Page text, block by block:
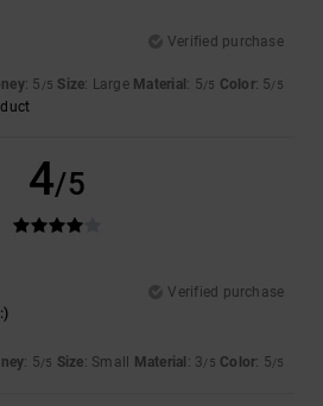
Verified purchase
: 5 /5 Size: Large Material: 5/5 Color: 5/5
4/5
Verified purchase
: 5/5 Size: Small Material : 3/5 Color: 5/5